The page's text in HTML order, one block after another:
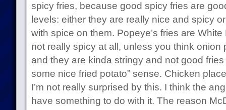
spicy fries, because good spicy fries are
levels: either they are really nice and spicy
with spice on them. Popeye’s fries are
not really spicy at all, unless you think onion
and they are kinda stringy and not good
some nice fried potato” sense. Chicken
I’m not really surprised by this. I think the
have something to do with it. The reason